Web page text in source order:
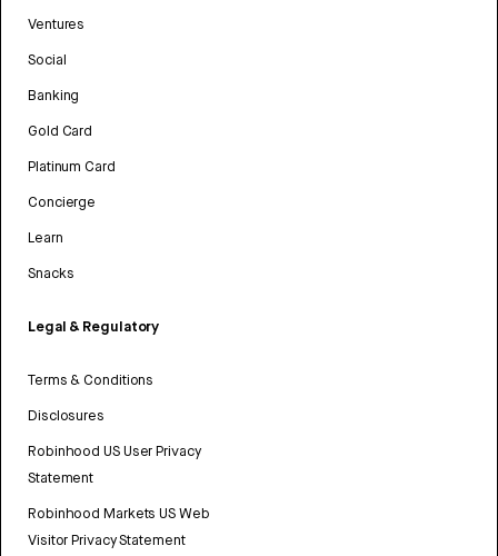
Ventures
Social
Banking
Gold Card
Platinum Card
Concierge
Learn
Snacks
Legal & Regulatory
Terms & Conditions
Disclosures
Robinhood US User Privacy
Statement
Robinhood Markets US Web
Visitor Privacy Statement